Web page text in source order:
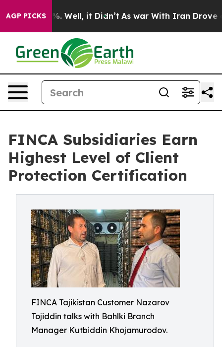
AGP PICKS
40%. Well, it Didn’t As war With Iran Drove oil
FINCA Subsidiaries Earn
Highest Level of Client
Protection Certification
FINCA Tajikistan Customer Nazarov
Tojiddin talks with Bahlki Branch
Manager Kutbiddin Khojamurodov.